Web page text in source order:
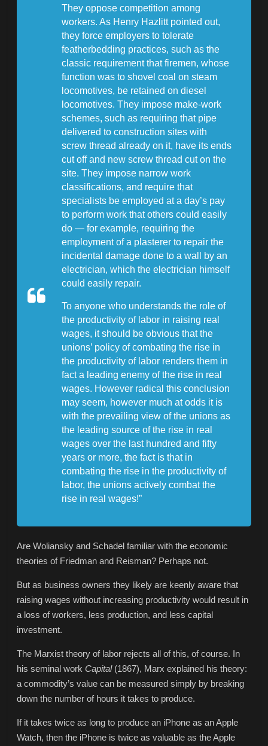
They oppose competition among
workers. As Henry Hazlitt pointed out,
they force employers to tolerate
featherbedding practices, such as the
classic requirement that firemen, whose
function was to shovel coal on steam
locomotives, be retained on diesel
locomotives. They impose make-work
schemes, such as requiring that pipe
delivered to construction sites with
screw thread already on it, have its ends
cut off and new screw thread cut on the
site. They impose narrow work
classifications, and require that
specialists be employed at a day’s pay
to perform work that others could easily
do — for example, requiring the
employment of a plasterer to repair the
incidental damage done to a wall by an
electrician, which the electrician himself
could easily repair.
To anyone who understands the role of
the productivity of labor in raising real
wages, it should be obvious that the
unions’ policy of combating the rise in
the productivity of labor renders them in
fact a leading enemy of the rise in real
wages. However radical this conclusion
may seem, however much at odds it is
with the prevailing view of the unions as
the leading source of the rise in real
wages over the last hundred and fifty
years or more, the fact is that in
combating the rise in the productivity of
labor, the unions actively combat the
rise in real wages!”
Are Woliansky and Schadel familiar with the economic
theories of Friedman and Reisman? Perhaps not.
But as business owners they likely are keenly aware that
raising wages without increasing productivity would result in
a loss of workers, less production, and less capital
investment.
The Marxist theory of labor rejects all of this, of course. In
his seminal workCapital (1867), Marx explained his theory:
a commodity’s value can be measured simply by breaking
down the number of hours it takes to produce.
If it takes twice as long to produce an iPhone as an Apple
Watch, then the iPhone is twice as valuable as the Apple